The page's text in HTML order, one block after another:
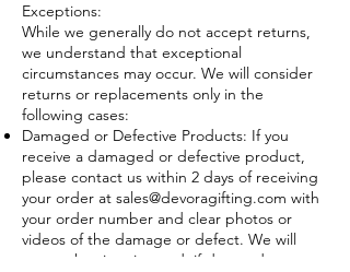
Exceptions:
While we generally do not accept returns,
we understand that exceptional
circumstances may occur. We will consider
returns or replacements only in the
following cases:
Damaged or Defective Products: If you
receive a damaged or defective product,
please contact us within 2 days of receiving
your order at sales@devoragifting.com with
your order number and clear photos or
videos of the damage or defect. We will
assess the situation and, if deemed